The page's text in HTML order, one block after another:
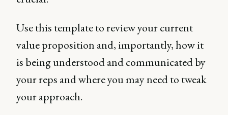
Use this template to review your current
value proposition and, importantly, how it
is being understood and communicated by
your reps and where you may need to tweak
your approach.